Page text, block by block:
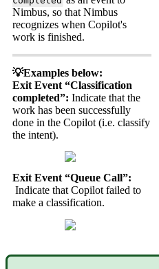
Nimbus, so that Nimbus
recognizes when Copilot's
work is finished.
💡Examples below:
Exit Event “Classification
completed”: Indicate that the
work has been successfully
done in the Copilot (i.e. classify
the intent).
Exit Event “Queue Call”:
Indicate that Copilot failed to
make a classification.